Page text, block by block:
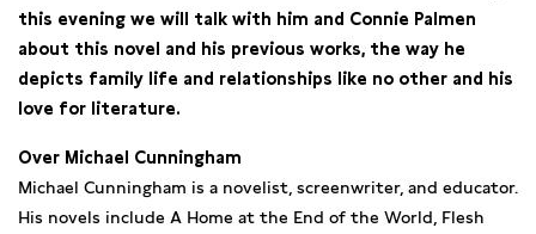
this evening we will talk with him and Connie Palmen
about this novel and his previous works, the way he
depicts family life and relationships like no other and his
love for literature.
Over Michael Cunningham
Michael Cunningham is a novelist, screenwriter, and educator.
His novels include A Home at the End of the World, Flesh